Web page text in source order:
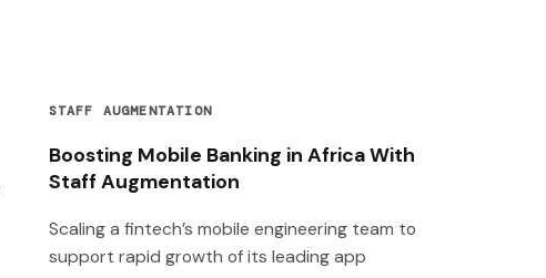
STAFF AUGMENTATION
Boosting Mobile Banking in Africa With
Staff Augmentation
Scaling a fintech’s mobile engineering team to
support rapid growth of its leading app